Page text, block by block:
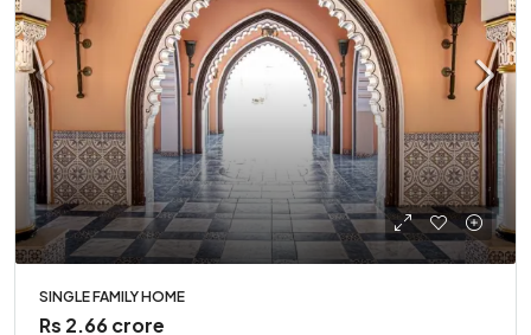
SINGLE FAMILY HOME
Rs 2.66 crore